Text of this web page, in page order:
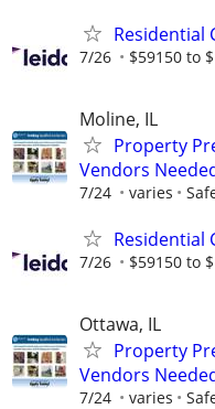
Residential
7/26 $59150 to
Moline, IL
Property
Vendors
7/24 varies
Residential
7/26 $59150 to
Ottawa, IL
Property
Vendors
7/24 varies